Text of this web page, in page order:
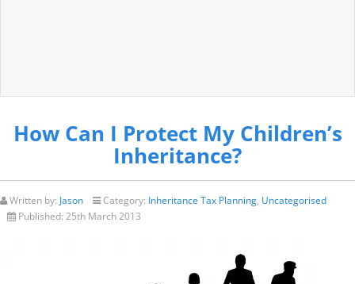
How Can I Protect My Children’s
Inheritance?
Written by: Jason Category: Inheritance Tax Planning, Uncategorised
Published: 25th March 2013